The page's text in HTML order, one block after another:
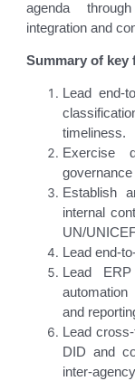
agenda
integration and
Summary of
Lead end-
timeliness.
Exercise
Establish
internal
UN/
Lead end-
Lead
and
Lead
DID and
inter-